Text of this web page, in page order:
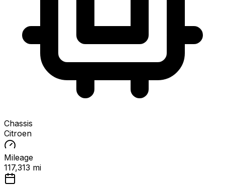
Chassis
Citroen
Mileage
117,313 mi